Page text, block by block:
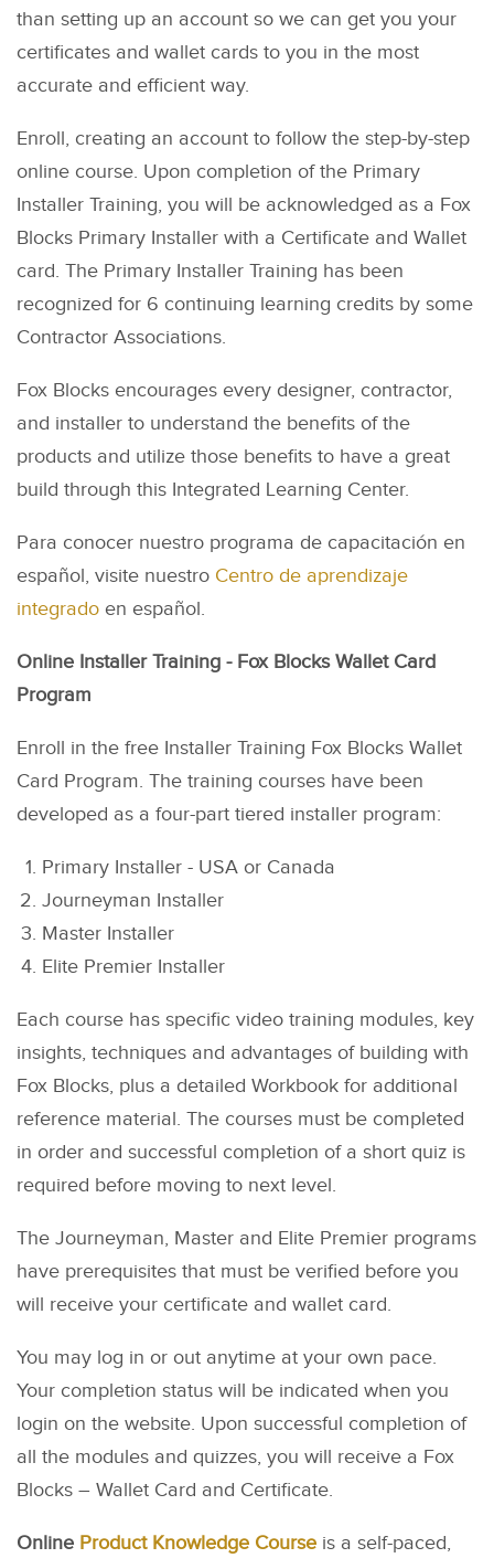
than setting up an account so we can get you your
certificates and wallet cards to you in the most
accurate and efficient way.
Enroll, creating an account to follow the step-by-step
online course. Upon completion of the Primary
Installer Training, you will be acknowledged as a Fox
Blocks Primary Installer with a Certificate and Wallet
card. The Primary Installer Training has been
recognized for 6 continuing learning credits by some
Contractor Associations.
Fox Blocks encourages every designer, contractor,
and installer to understand the benefits of the
products and utilize those benefits to have a great
build through this Integrated Learning Center.
Para conocer nuestro programa de capacitación en
español, visite nuestro Centro de aprendizaje
integrado en español.
Online Installer Training - Fox Blocks Wallet Card
Program
Enroll in the free Installer Training Fox Blocks Wallet
Card Program. The training courses have been
developed as a four-part tiered installer program:
Primary Installer - USA or Canada
Journeyman Installer
Master Installer
Elite Premier Installer
Each course has specific video training modules, key
insights, techniques and advantages of building with
Fox Blocks, plus a detailed Workbook for additional
reference material. The courses must be completed
in order and successful completion of a short quiz is
required before moving to next level.
The Journeyman, Master and Elite Premier programs
have prerequisites that must be verified before you
will receive your certificate and wallet card.
You may log in or out anytime at your own pace.
Your completion status will be indicated when you
login on the website. Upon successful completion of
all the modules and quizzes, you will receive a Fox
Blocks – Wallet Card and Certificate.
Online Product Knowledge Course is a self-paced,